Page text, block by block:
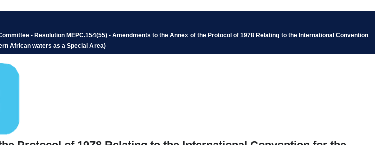
- Resolution MEPC.154(55) - Amendments to the Annex of the Protocol of 1978 Relating to the International Convention
African waters as a Special Area)